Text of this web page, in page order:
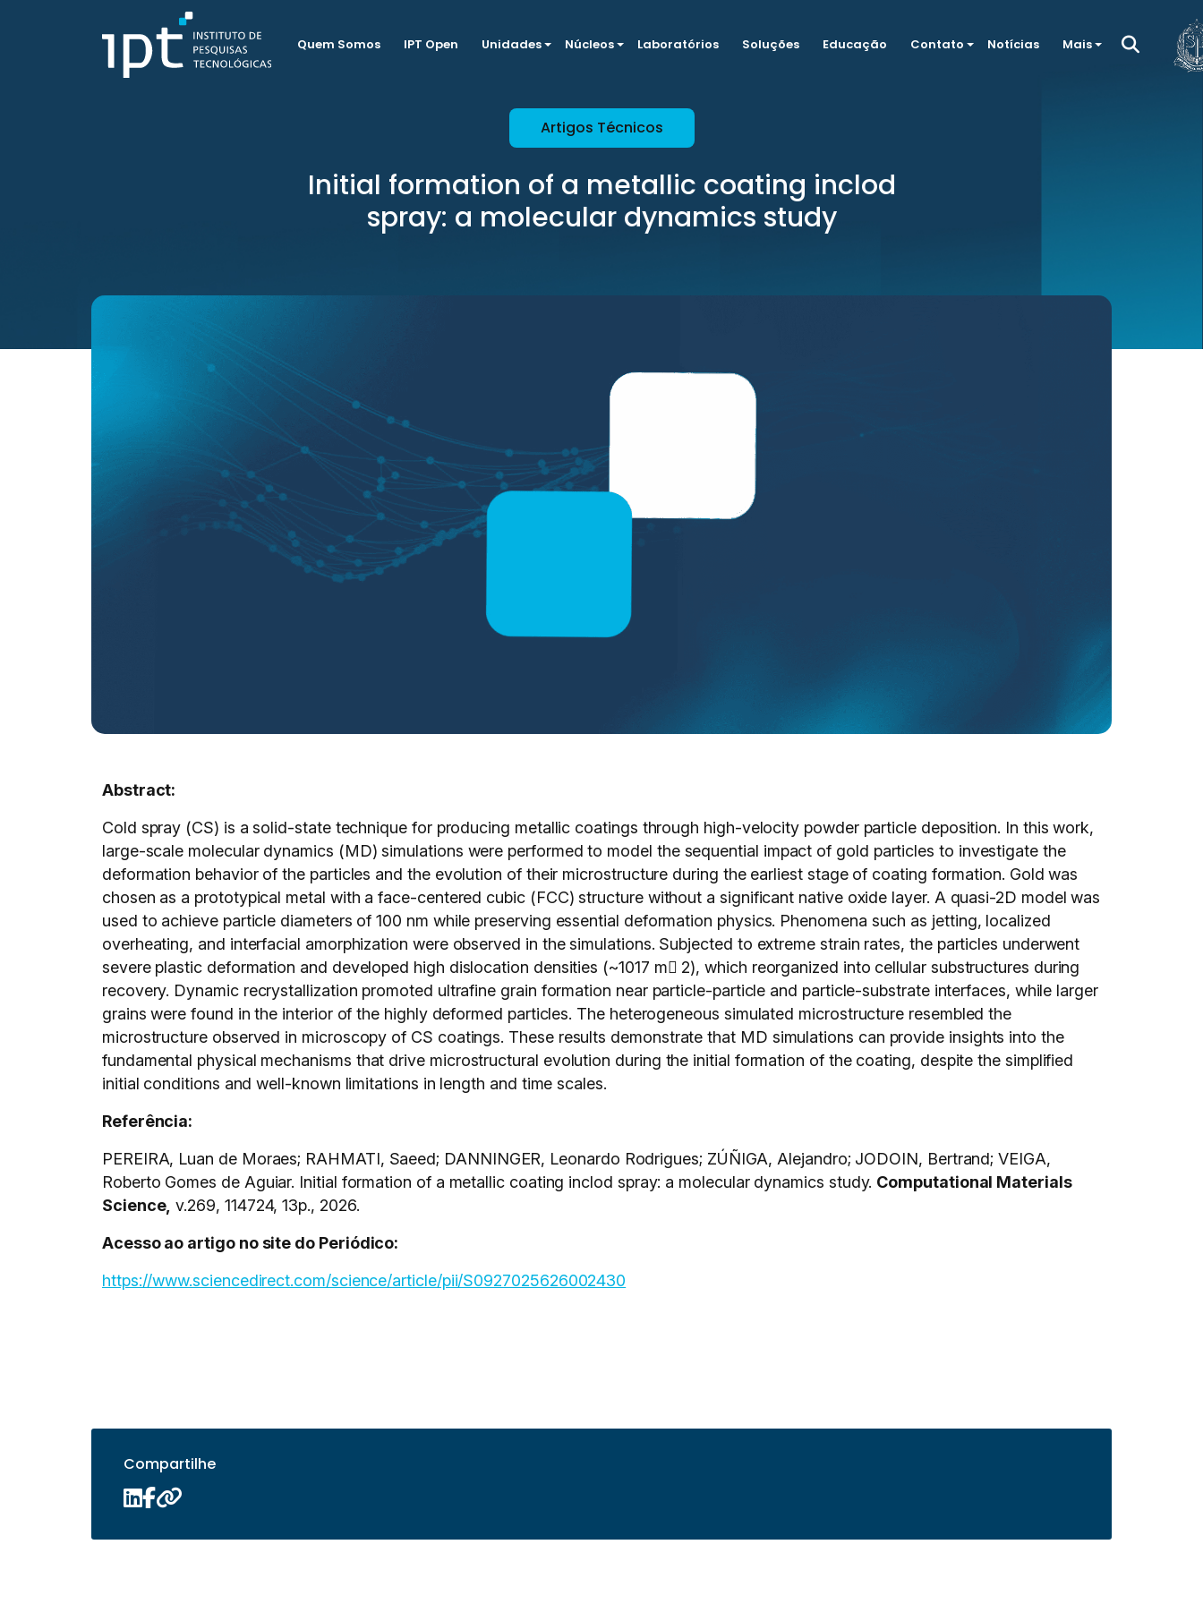
Quem Somos IPT Open Unidades Núcleos Laboratórios Soluções Educação Contato Notícias Mais
Artigos Técnicos
Initial formation of a metallic coating inclod
spray: a molecular dynamics study
Abstract:
Cold spray (CS) is a solid-state technique for producing metallic coatings through high-velocity powder particle deposition. In this work,
large-scale molecular dynamics (MD) simulations were performed to model the sequential impact of gold particles to investigate the
deformation behavior of the particles and the evolution of their microstructure during the earliest stage of coating formation. Gold was
chosen as a prototypical metal with a face-centered cubic (FCC) structure without a significant native oxide layer. A quasi-2D model was
used to achieve particle diameters of 100 nm while preserving essential deformation physics. Phenomena such as jetting, localized
overheating, and interfacial amorphization were observed in the simulations. Subjected to extreme strain rates, the particles underwent
severe plastic deformation and developed high dislocation densities (~1017 m􀀀 2), which reorganized into cellular substructures during
recovery. Dynamic recrystallization promoted ultrafine grain formation near particle-particle and particle-substrate interfaces, while larger
grains were found in the interior of the highly deformed particles. The heterogeneous simulated microstructure resembled the
microstructure observed in microscopy of CS coatings. These results demonstrate that MD simulations can provide insights into the
fundamental physical mechanisms that drive microstructural evolution during the initial formation of the coating, despite the simplified
initial conditions and well-known limitations in length and time scales.
Referência:
PEREIRA, Luan de Moraes; RAHMATI, Saeed; DANNINGER, Leonardo Rodrigues; ZÚÑIGA, Alejandro; JODOIN, Bertrand; VEIGA,
Roberto Gomes de Aguiar. Initial formation of a metallic coating inclod spray: a molecular dynamics study. Computational Materials
Science, v.269, 114724, 13p., 2026.
Acesso ao artigo no site do Periódico:
https://www.sciencedirect.com/science/article/pii/S0927025626002430
Compartilhe